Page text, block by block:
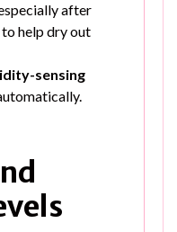
after
help dry out
sensing